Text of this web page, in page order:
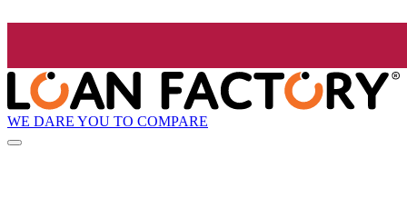
WE DARE YOU TO COMPARE